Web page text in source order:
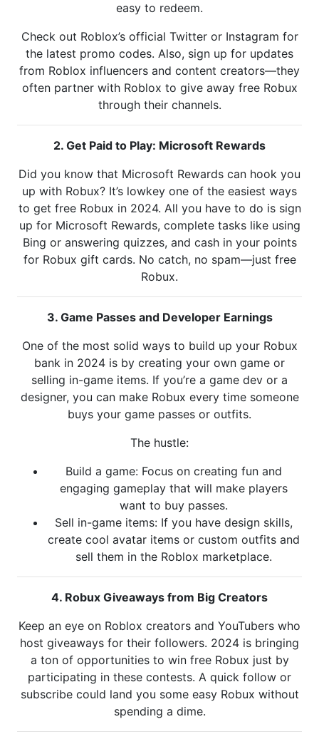
easy to redeem.
Check out Roblox’s official Twitter or Instagram for
the latest promo codes. Also, sign up for updates
from Roblox influencers and content creators—they
often partner with Roblox to give away free Robux
through their channels.
2. Get Paid to Play: Microsoft Rewards
Did you know that Microsoft Rewards can hook you
up with Robux? It’s lowkey one of the easiest ways
to get free Robux in 2024. All you have to do is sign
up for Microsoft Rewards, complete tasks like using
Bing or answering quizzes, and cash in your points
for Robux gift cards. No catch, no spam—just free
Robux.
3. Game Passes and Developer Earnings
One of the most solid ways to build up your Robux
bank in 2024 is by creating your own game or
selling in-game items. If you’re a game dev or a
designer, you can make Robux every time someone
buys your game passes or outfits.
The hustle:
Build a game: Focus on creating fun and
engaging gameplay that will make players
want to buy passes.
Sell in-game items: If you have design skills,
create cool avatar items or custom outfits and
sell them in the Roblox marketplace.
4. Robux Giveaways from Big Creators
Keep an eye on Roblox creators and YouTubers who
host giveaways for their followers. 2024 is bringing
a ton of opportunities to win free Robux just by
participating in these contests. A quick follow or
subscribe could land you some easy Robux without
spending a dime.